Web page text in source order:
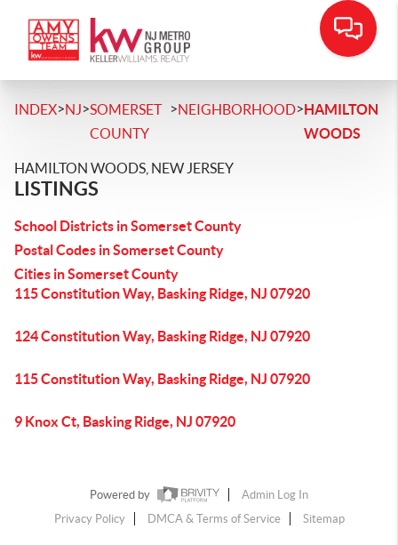
INDEX>NJ>SOMERSET
COUNTY
>NEIGHBORHOOD>HAMILTON
WOODS
HAMILTON WOODS, NEW JERSEY
LISTINGS
School Districts in Somerset County
Postal Codes in Somerset County
Cities in Somerset County
115 Constitution Way, Basking Ridge, NJ 07920
124 Constitution Way, Basking Ridge, NJ 07920
115 Constitution Way, Basking Ridge, NJ 07920
9 Knox Ct, Basking Ridge, NJ 07920
Powered by
Admin Log In
Privacy Policy
DMCA & Terms of Service Sitemap